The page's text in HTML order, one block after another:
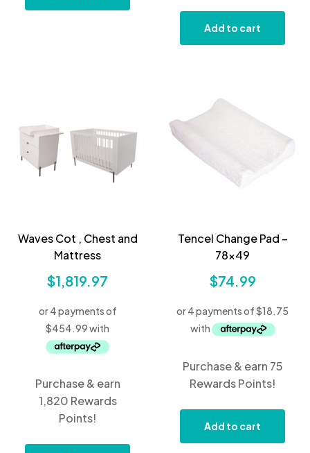
Add to cart
Waves Cot , Chest and
Mattress
$1,819.97
Purchase & earn
1,820 Rewards
Points!
Tencel Change Pad –
78×49
$74.99
Purchase & earn 75
Rewards Points!
Add to cart